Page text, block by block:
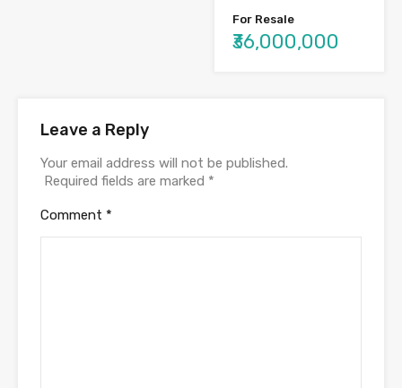
For Resale
₹36,000,000
Leave a Reply
Your email address will not be published.
Required fields are marked *
Comment *